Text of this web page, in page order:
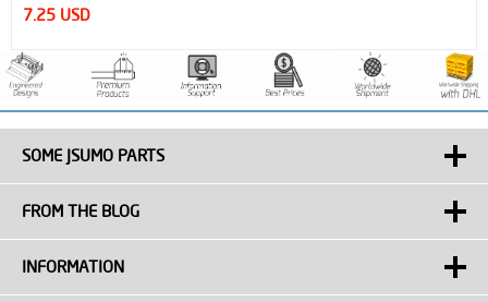
7.25 USD
SOME JSUMO PARTS
FROM THE BLOG
INFORMATION